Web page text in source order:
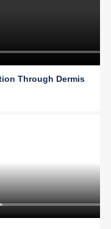
Through Dermis